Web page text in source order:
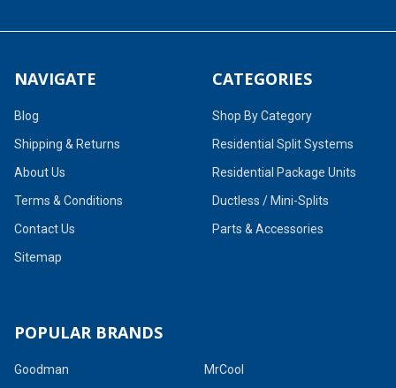
NAVIGATE
Blog
Shipping & Returns
About Us
Terms & Conditions
Contact Us
Sitemap
CATEGORIES
Shop By Category
Residential Split Systems
Residential Package Units
Ductless / Mini-Splits
Parts & Accessories
POPULAR BRANDS
Goodman MrCool